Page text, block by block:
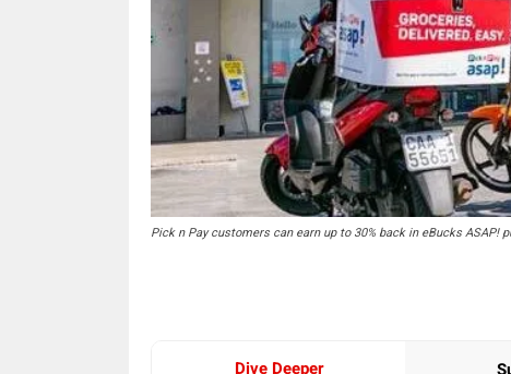
Pick n Pay customers can earn up to 30% back in eBucks ASAP!
Dive Deeper